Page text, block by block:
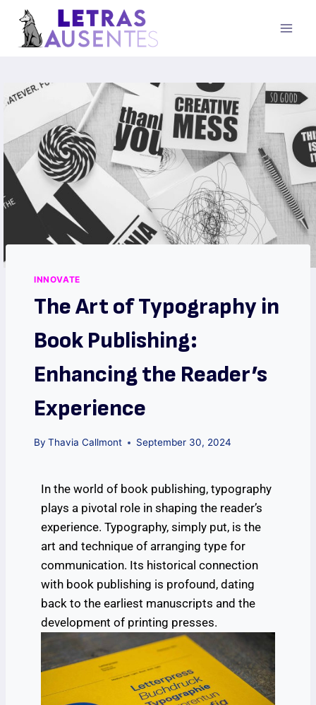
INNOVATE
The Art of Typography in
Book Publishing:
Enhancing the Reader’s
Experience
By Thavia Callmont September 30, 2024
In the world of book publishing, typography
plays a pivotal role in shaping the reader’s
experience. Typography, simply put, is the
art and technique of arranging type for
communication. Its historical connection
with book publishing is profound, dating
back to the earliest manuscripts and the
development of printing presses.